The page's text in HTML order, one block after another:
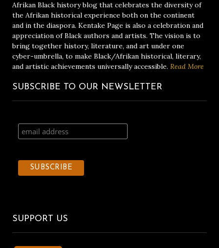
Afrikan Black history blog that celebrates the diversity of
the Afrikan historical experience both on the continent
and in the diaspora. Kentake Page is also a celebration and
appreciation of Black authors and artists. The vision is to
bring together history, literature, and art under one
cyber-umbrella, to make Black/Afrikan historical, literary,
and artistic achievements universally accessible. Read More
SUBSCRIBE TO OUR NEWSLETTER
SUPPORT US